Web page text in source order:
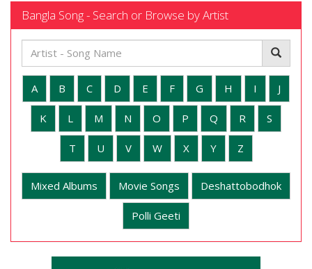
Bangla Song - Search or Browse by Artist
A B C D E F G H I J
K L M N O P Q R S
T U V W X Y Z
Mixed Albums Movie Songs Deshattobodhok
Polli Geeti